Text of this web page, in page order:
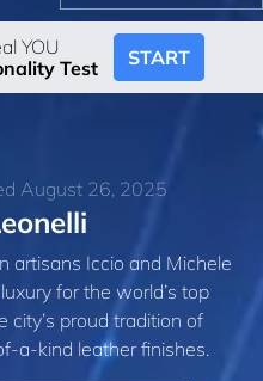
YOU
Test
START
August 26, 2025
artisans Iccio and Michele
for the world’s top
city’s proud tradition of
a-kind leather finishes.